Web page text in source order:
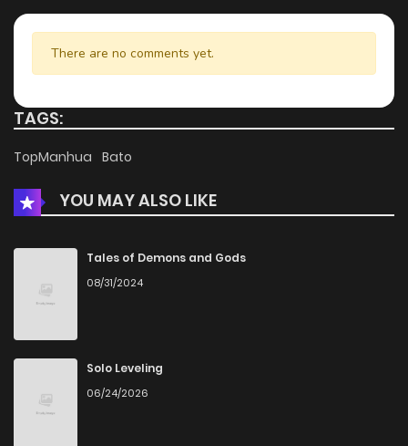
There are no comments yet.
TAGS:
TopManhua Bato
YOU MAY ALSO LIKE
Tales of Demons and Gods
08/31/2024
Solo Leveling
06/24/2026